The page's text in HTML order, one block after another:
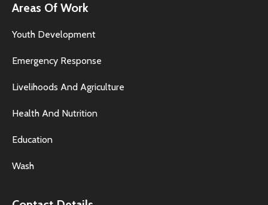
Areas Of Work
Youth Development
Emergency Response
Livelihoods And Agriculture
Health And Nutrition
Education
Wash